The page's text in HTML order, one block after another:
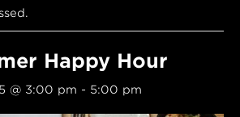
Happy Hour
@ 3:00 pm - 5:00 pm